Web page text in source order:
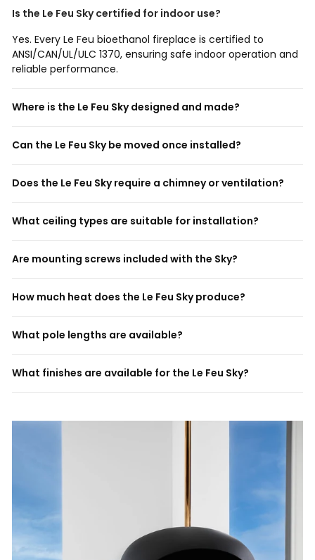
Is the Le Feu Sky certified for indoor use?
Yes. Every Le Feu bioethanol fireplace is certified to
ANSI/CAN/UL/ULC 1370, ensuring safe indoor operation and
reliable performance.
Where is the Le Feu Sky designed and made?
Can the Le Feu Sky be moved once installed?
Does the Le Feu Sky require a chimney or ventilation?
What ceiling types are suitable for installation?
Are mounting screws included with the Sky?
How much heat does the Le Feu Sky produce?
What pole lengths are available?
What finishes are available for the Le Feu Sky?